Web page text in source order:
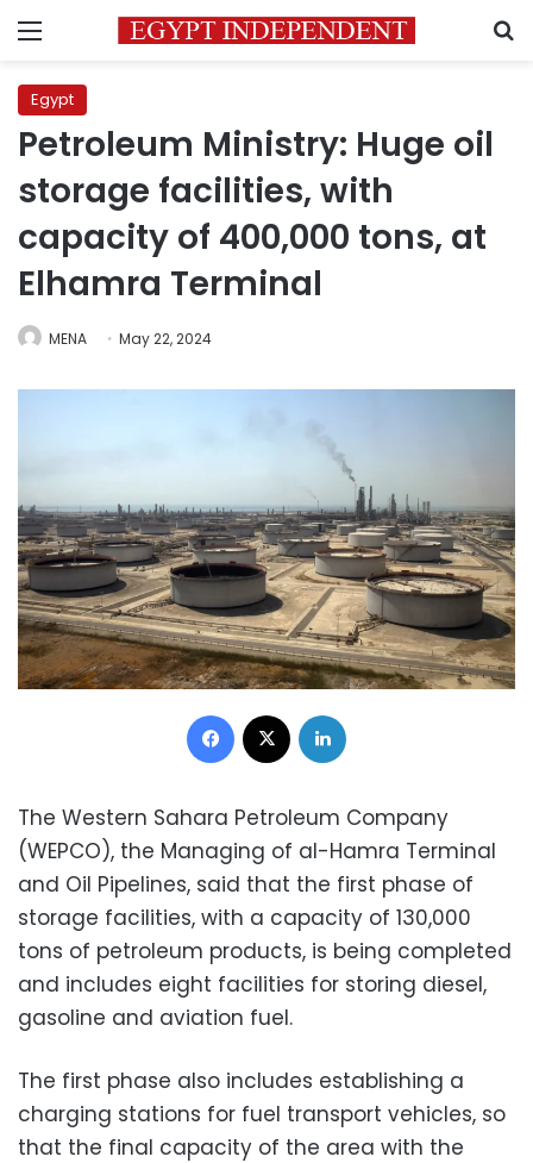
Menu
Egypt
Petroleum Ministry: Huge oil
storage facilities, with
capacity of 400,000 tons, at
Elhamra Terminal
MENA May 22, 2024
Facebook
The Western Sahara Petroleum Company
(WEPCO), the Managing of al-Hamra Terminal
and Oil Pipelines, said that the first phase of
storage facilities, with a capacity of 130,000
tons of petroleum products, is being completed
and includes eight facilities for storing diesel,
gasoline and aviation fuel.
The first phase also includes establishing a
charging stations for fuel transport vehicles, so
that the final capacity of the area with the